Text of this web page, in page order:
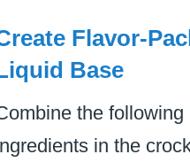
Flavor-
Base
the following
in the